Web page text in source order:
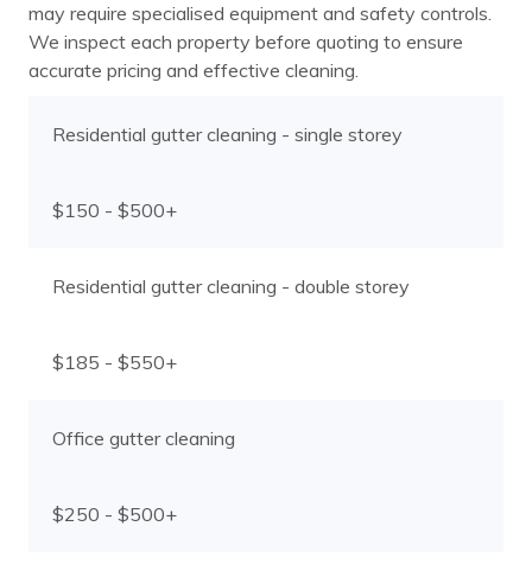
may require specialised equipment and safety controls.
We inspect each property before quoting to ensure
accurate pricing and effective cleaning.
Residential gutter cleaning - single storey
$150 - $500+
Residential gutter cleaning - double storey
$185 - $550+
Office gutter cleaning
$250 - $500+